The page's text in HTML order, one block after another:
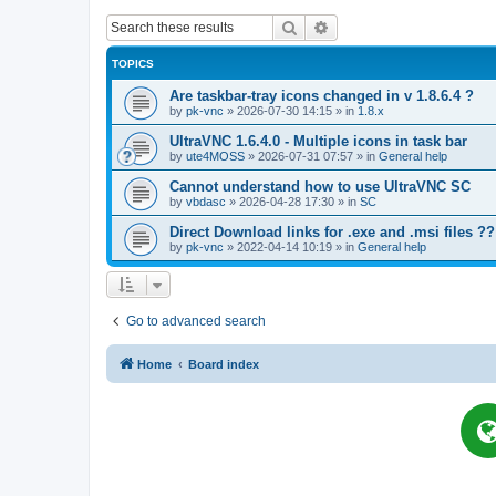
Search
TOPICS
Are taskbar-tray icons changed in v 1.8.6.4 ?
by pk-vnc » 2026-07-30 14:15 » in 1.8.x
UltraVNC 1.6.4.0 - Multiple icons in task bar
by ute4MOSS » 2026-07-31 07:57 » in General help
Cannot understand how to use UltraVNC SC
by vbdasc » 2026-04-28 17:30 » in SC
Direct Download links for .exe and .msi files ??
by pk-vnc » 2022-04-14 10:19 » in General help
Go to advanced search
Home Board index